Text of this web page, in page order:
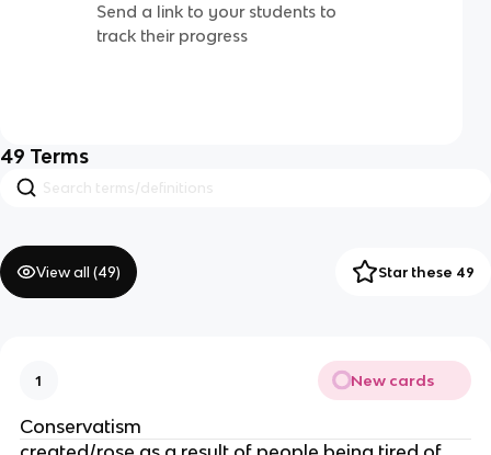
Send a link to your students to
track their progress
49 Terms
View all (49) Star these 49
1 New cards
Conservatism